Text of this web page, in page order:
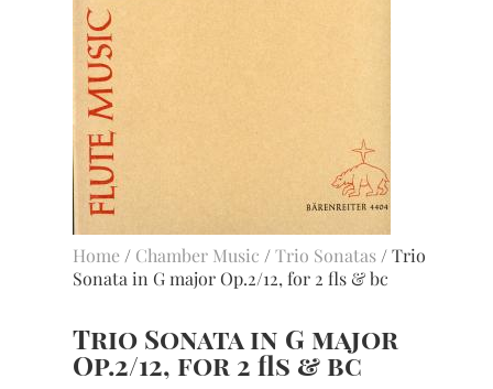
Home / Chamber Music /Trio Sonatas / Trio
Sonata in G major Op.2/12, for 2 fls & bc
Trio Sonata in G major
Op.2/12, for 2 fls & bc